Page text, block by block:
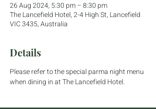
26 Aug 2024, 5:30 pm – 8:30 pm
The Lancefield Hotel, 2-4 High St, Lancefield
VIC 3435, Australia
Details
Please refer to the special parma night menu
when dining in at The Lancefield Hotel.